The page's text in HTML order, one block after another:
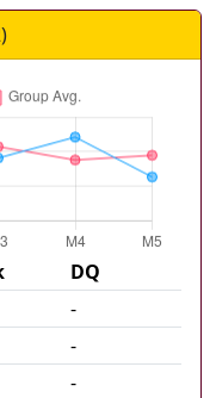
)
DQ
-
-
-